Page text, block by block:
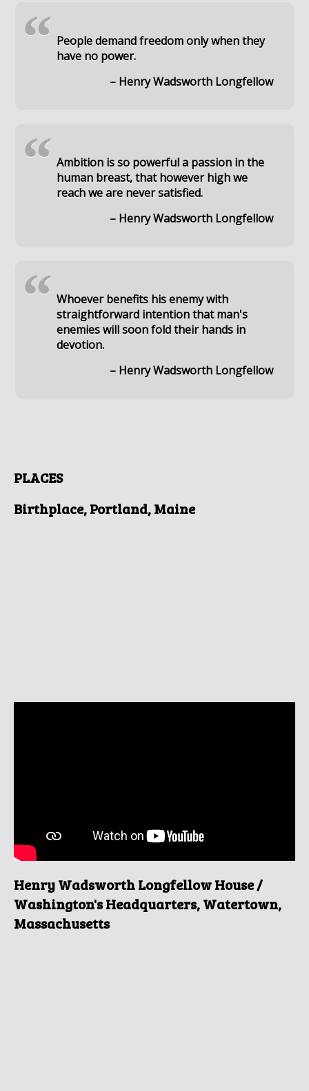
People demand freedom only when they
have no power.
– Henry Wadsworth Longfellow
“
Ambition is so powerful a passion in the
human breast, that however high we
reach we are never satisfied.
– Henry Wadsworth Longfellow
“
Whoever benefits his enemy with
straightforward intention that man's
enemies will soon fold their hands in
devotion.
– Henry Wadsworth Longfellow
“
PLACES
Birthplace, Portland, Maine
Henry Wadsworth Longfellow House /
Washington's Headquarters, Watertown,
Massachusetts